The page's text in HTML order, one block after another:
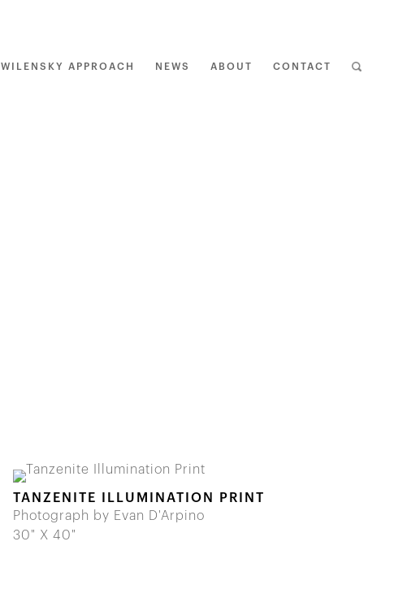
WILENSKY APPROACH NEWS ABOUT CONTACT
TANZENITE ILLUMINATION PRINT
Photograph by Evan D'Arpino
30" X 40"